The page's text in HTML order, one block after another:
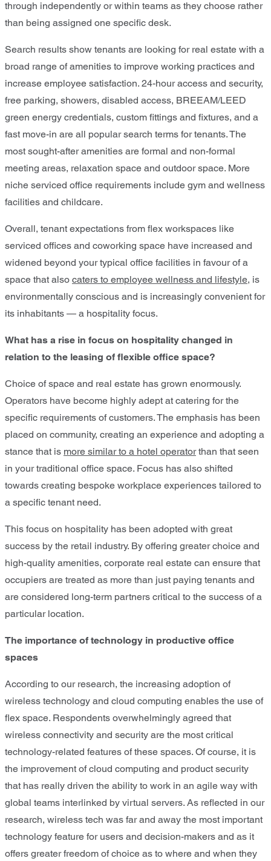
through independently or within teams as they choose rather
than being assigned one specific desk.
Search results show tenants are looking for real estate with a
broad range of amenities to improve working practices and
increase employee satisfaction. 24-hour access and security,
free parking, showers, disabled access, BREEAM/LEED
green energy credentials, custom fittings and fixtures, and a
fast move-in are all popular search terms for tenants. The
most sought-after amenities are formal and non-formal
meeting areas, relaxation space and outdoor space. More
niche serviced office requirements include gym and wellness
facilities and childcare.
Overall, tenant expectations from flex workspaces like
serviced offices and coworking space have increased and
widened beyond your typical office facilities in favour of a
space that also caters to employee wellness and lifestyle, is
environmentally conscious and is increasingly convenient for
its inhabitants — a hospitality focus.
What has a rise in focus on hospitality changed in
relation to the leasing of flexible office space?
Choice of space and real estate has grown enormously.
Operators have become highly adept at catering for the
specific requirements of customers. The emphasis has been
placed on community, creating an experience and adopting a
stance that is more similar to a hotel operatorthan that seen
in your traditional office space. Focus has also shifted
towards creating bespoke workplace experiences tailored to
a specific tenant need.
This focus on hospitality has been adopted with great
success by the retail industry. By offering greater choice and
high-quality amenities, corporate real estate can ensure that
occupiers are treated as more than just paying tenants and
are considered long-term partners critical to the success of a
particular location.
The importance of technology in productive office
spaces
According to our research, the increasing adoption of
wireless technology and cloud computing enables the use of
flex space. Respondents overwhelmingly agreed that
wireless connectivity and security are the most critical
technology-related features of these spaces. Of course, it is
the improvement of cloud computing and product security
that has really driven the ability to work in an agile way with
global teams interlinked by virtual servers. As reflected in our
research, wireless tech was far and away the most important
technology feature for users and decision-makers and as it
offers greater freedom of choice as to where and when they